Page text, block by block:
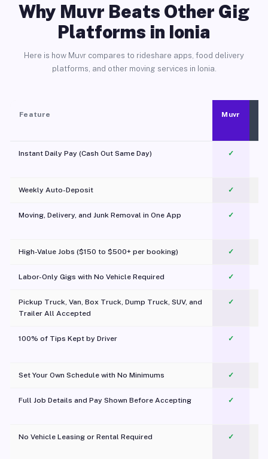
Why Muvr Beats Other Gig
Platforms in Ionia
Here is how Muvr compares to rideshare apps, food delivery
platforms, and other moving services in Ionia.
Feature Muvr
Instant Daily Pay (Cash Out Same Day) ✓
Weekly Auto-Deposit ✓
Moving, Delivery, and Junk Removal in One App
✓
High-Value Jobs ($150 to $500+ per booking) ✓
Labor-Only Gigs with No Vehicle Required ✓
Pickup Truck, Van, Box Truck, Dump Truck, SUV, and
Trailer All Accepted
✓
100% of Tips Kept by Driver ✓
Set Your Own Schedule with No Minimums ✓
Full Job Details and Pay Shown Before Accepting ✓
No Vehicle Leasing or Rental Required
✓